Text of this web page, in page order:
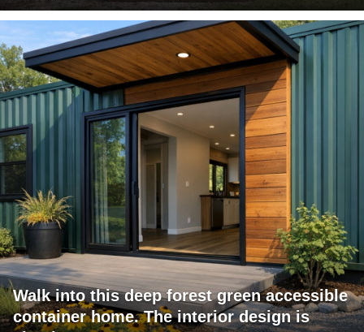
Walk into this deep forest green accessible
container home. The interior design is